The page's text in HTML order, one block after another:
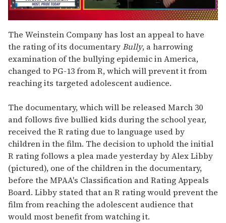
seconds
of
1
minute,
15
seconds
The Weinstein Company has lost an appeal to have
the rating of its documentaryBully, a harrowing
examination of the bullying epidemic in America,
changed to PG-13 from R, which will prevent it from
reaching its targeted adolescent audience.
The documentary, which will be released March 30
and follows five bullied kids during the school year,
received the R rating due to language used by
children in the film. The decision to uphold the initial
R rating follows a plea made yesterday by Alex Libby
(pictured), one of the children in the documentary,
before the MPAA's Classification and Rating Appeals
Board. Libby stated that an R rating would prevent the
film from reaching the adolescent audience that
would most benefit from watching it.